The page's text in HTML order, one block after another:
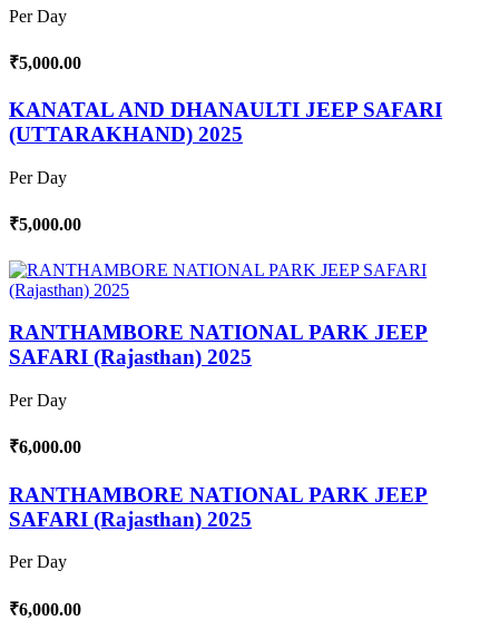
Per Day
₹5,000.00
KANATAL AND DHANAULTI JEEP SAFARI
(UTTARAKHAND) 2025
Per Day
₹5,000.00
RANTHAMBORE NATIONAL PARK JEEP
SAFARI (Rajasthan) 2025
Per Day
₹6,000.00
RANTHAMBORE NATIONAL PARK JEEP
SAFARI (Rajasthan) 2025
Per Day
₹6,000.00